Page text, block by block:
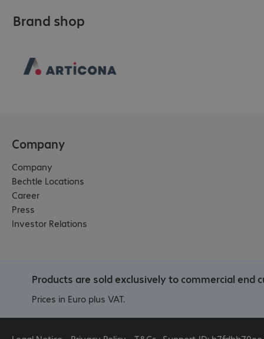
Brand shop
Company
Company
Bechtle Locations
Career
Press
Investor Relations
Products are sold exclusively to commercial end
Prices in Euro plus VAT.